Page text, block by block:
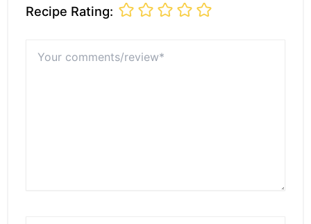
Recipe Rating:
comments/review*